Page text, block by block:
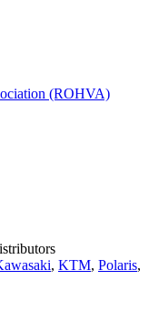
(ROHVA)
, KTM, Polaris,